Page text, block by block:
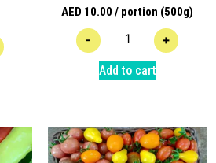
AED 10.00 / portion (500g)
- +
Add to cart